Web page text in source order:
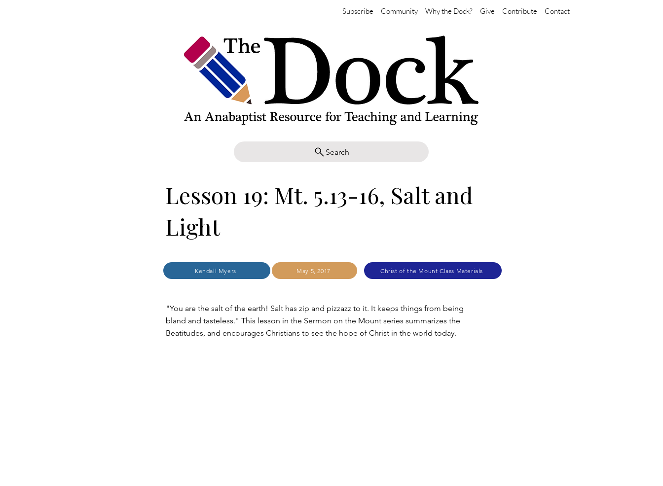
Subscribe Community Why the Dock? Give Contribute Contact
Search
Lesson 19: Mt. 5.13-16, Salt and
Light
Kendall Myers May 5, 2017 Christ of the Mount Class Materials
"You are the salt of the earth! Salt has zip and pizzazz to it. It keeps things from being
bland and tasteless." This lesson in the Sermon on the Mount series summarizes the
Beatitudes, and encourages Christians to see the hope of Christ in the world today.